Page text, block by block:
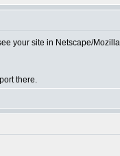
your site in Netscape/
there.